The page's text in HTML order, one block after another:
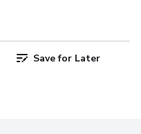
Save for Later